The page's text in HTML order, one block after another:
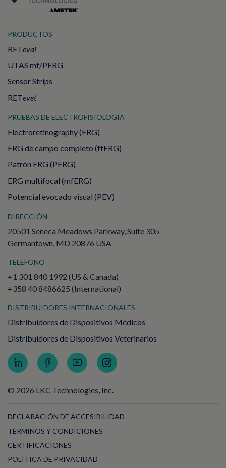
PRODUCTOS
RETeval
UTAS mf/PERG
Sensor Strips
RETevet
PRUEBAS DE ELECTROFISIOLOGÍA
Electroretinography (ERG)
ERG de campo completo (ffERG)
Patrón ERG (PERG)
ERG multifocal (mfERG)
Potencial evocado visual (PEV)
DIRECCIÓN
20501 Seneca Meadows Parkway, Suite 305
Germantown, MD 20876 USA
TELÉFONO
+1 301 840 1992 (US & Canada)
+358 40 8486625 (International)
DISTRIBUIDORES INTERNACIONALES
Distribuidores de Dispositivos Médicos
Distribuidores de Dispositivos Veterinarios
© 2026 LKC Technologies, Inc.
DECLARACIÓN DE ACCESIBILIDAD
TÉRMINOS Y CONDICIONES
CERTIFICACIONES
POLÍTICA DE PRIVACIDAD